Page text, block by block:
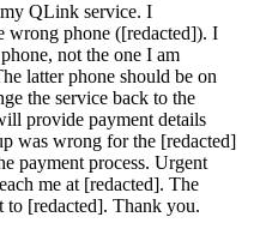
my QLink service. I
wrong phone ([redacted]). I
not the one I am
latter phone should be on
the service back to the
provide payment details
was wrong for the [redacted]
payment process. Urgent
me at [redacted]. The
to [redacted]. Thank you.